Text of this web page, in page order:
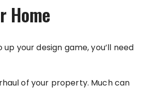
Home
your design game, you’ll need
of your property. Much can